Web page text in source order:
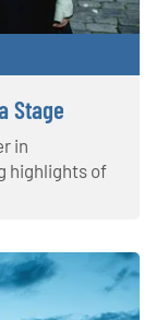
Stage
in
highlights of